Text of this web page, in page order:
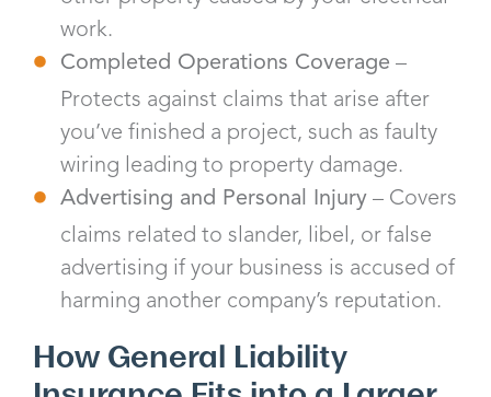
work.
Completed Operations Coverage –
Protects against claims that arise after
you’ve finished a project, such as faulty
wiring leading to property damage.
Advertising and Personal Injury – Covers
claims related to slander, libel, or false
advertising if your business is accused of
harming another company’s reputation.
How General Liability